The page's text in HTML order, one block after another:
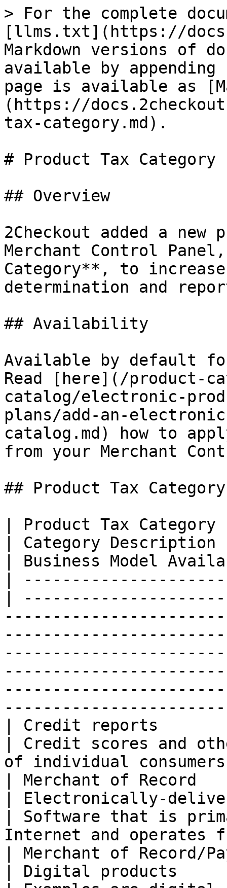
> For the complete
[llms.txt](https://
Markdown versions of
available by
page is available as
(https://
tax-category.md).
# Product Tax Category
## Overview
2Checkout added a
Merchant Control
Category**, to
determination and
## Availability
Available by default
Read [here](/product-
catalog/electronic-
plans/add-an-
catalog.md) how to
from your Merchant
## Product Tax
| Product Tax Category
| Category Description
| Business Model
|
|
| Credit reports
| Credit scores and
of individual
| Merchant of
| Electronically-
| Software that is
Internet and operates
| Merchant of Record/
| Digital products